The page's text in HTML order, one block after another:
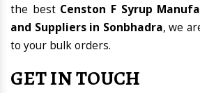
the best Censton F Syrup
and Suppliers in Sonbhadra, we
to your bulk orders.
GET IN TOUCH